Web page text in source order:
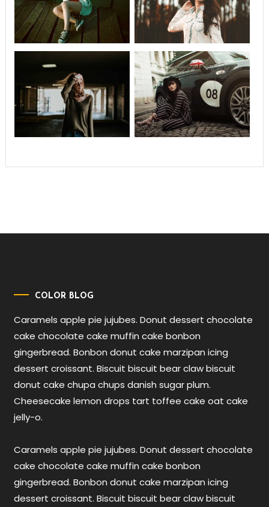
COLOR BLOG
Caramels apple pie jujubes. Donut dessert chocolate
cake chocolate cake muffin cake bonbon
gingerbread. Bonbon donut cake marzipan icing
dessert croissant. Biscuit biscuit bear claw biscuit
donut cake chupa chups danish sugar plum.
Cheesecake lemon drops tart toffee cake oat cake
jelly-o.
Caramels apple pie jujubes. Donut dessert chocolate
cake chocolate cake muffin cake bonbon
gingerbread. Bonbon donut cake marzipan icing
dessert croissant. Biscuit biscuit bear claw biscuit